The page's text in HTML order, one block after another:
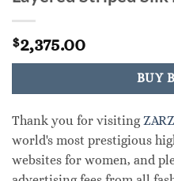
$2,375.00
BUY
Thank you for visiting
world's most prestigious
websites for women, and